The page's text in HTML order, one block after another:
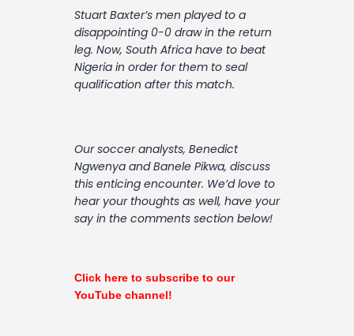
Stuart Baxter’s men played to a
disappointing 0-0 draw in the return
leg. Now, South Africa have to beat
Nigeria in order for them to seal
qualification after this match.
Our soccer analysts, Benedict
Ngwenya and Banele Pikwa, discuss
this enticing encounter. We’d love to
hear your thoughts as well, have your
say in the comments section below!
Click here to subscribe to our
YouTube channel!